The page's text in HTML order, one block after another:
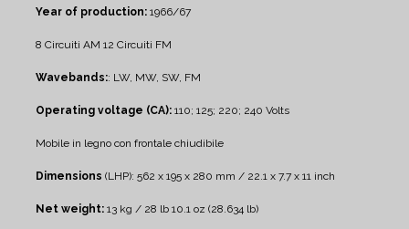
Year of production: 1966/67
8 Circuiti AM 12 Circuiti FM
Wavebands:: LW, MW, SW, FM
Operating voltage (CA): 110; 125; 220; 240 Volts
Mobile in legno con frontale chiudibile
Dimensions (LHP): 562 x 195 x 280 mm / 22.1 x 7.7 x 11 inch
Net weight: 13 kg / 28 lb 10.1 oz (28.634 lb)